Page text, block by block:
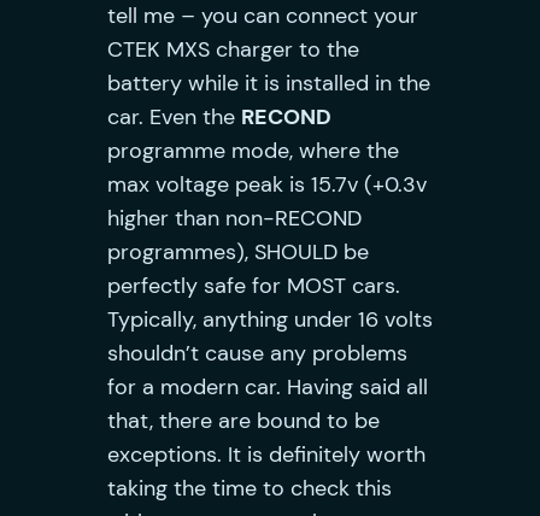
tell me – you can connect your
CTEK MXS charger to the
battery while it is installed in the
car. Even the RECOND
programme mode, where the
max voltage peak is 15.7v (+0.3v
higher than non-RECOND
programmes), SHOULD be
perfectly safe for MOST cars.
Typically, anything under 16 volts
shouldn’t cause any problems
for a modern car. Having said all
that, there are bound to be
exceptions. It is definitely worth
taking the time to check this